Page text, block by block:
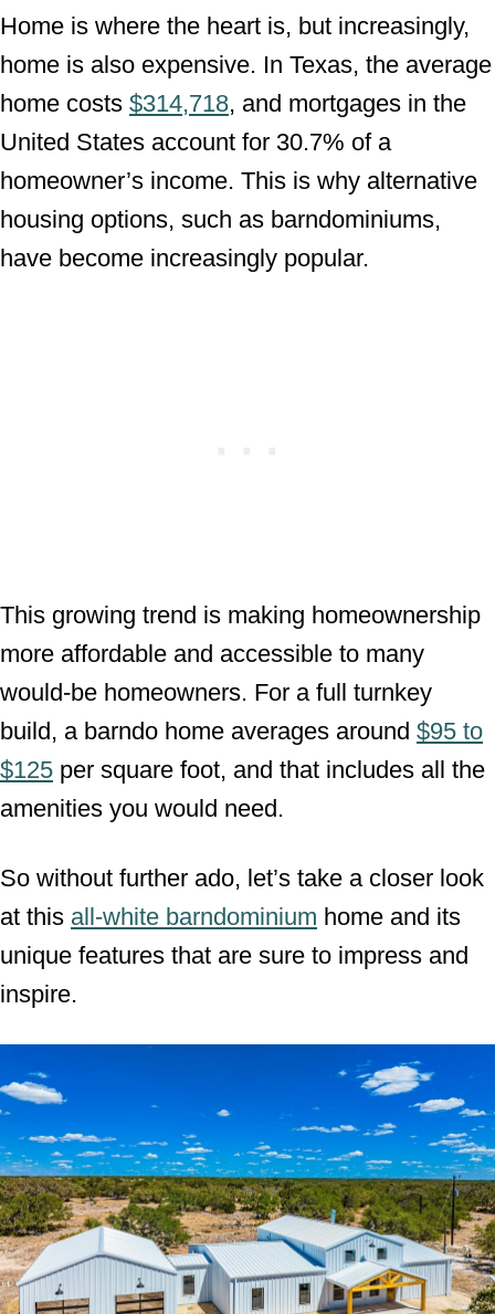
Home is where the heart is, but increasingly,
home is also expensive. In Texas, the average
home costs $314,718, and mortgages in the
United States account for 30.7% of a
homeowner’s income. This is why alternative
housing options, such as barndominiums,
have become increasingly popular.
This growing trend is making homeownership
more affordable and accessible to many
would-be homeowners. For a full turnkey
build, a barndo home averages around $95 to
$125 per square foot, and that includes all the
amenities you would need.
So without further ado, let’s take a closer look
at this all-white barndominium home and its
unique features that are sure to impress and
inspire.